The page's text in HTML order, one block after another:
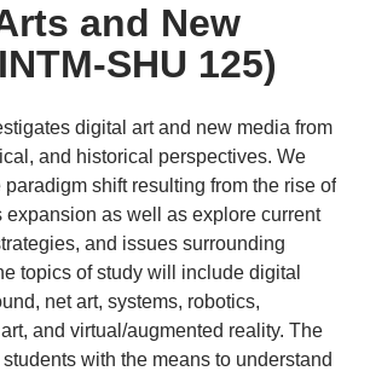
and New
SHU 125)
digital art and new media from
and historical perspectives. We
shift resulting from the rise of
expansion as well as explore current
and issues surrounding
topics of study will include digital
net art, systems, robotics,
and virtual/augmented reality. The
with the means to understand